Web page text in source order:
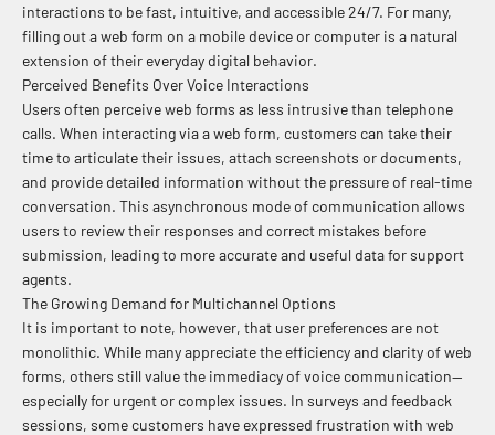
interactions to be fast, intuitive, and accessible 24/7. For many,
filling out a web form on a mobile device or computer is a natural
extension of their everyday digital behavior.
Perceived Benefits Over Voice Interactions
Users often perceive web forms as less intrusive than telephone
calls. When interacting via a web form, customers can take their
time to articulate their issues, attach screenshots or documents,
and provide detailed information without the pressure of real-time
conversation. This asynchronous mode of communication allows
users to review their responses and correct mistakes before
submission, leading to more accurate and useful data for support
agents.
The Growing Demand for Multichannel Options
It is important to note, however, that user preferences are not
monolithic. While many appreciate the efficiency and clarity of web
forms, others still value the immediacy of voice communication—
especially for urgent or complex issues. In surveys and feedback
sessions, some customers have expressed frustration with web